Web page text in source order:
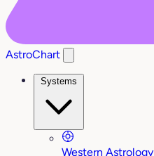
AstroChart
Systems
Western Astrology